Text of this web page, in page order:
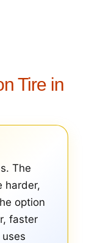
Tire in
The
harder,
option
faster